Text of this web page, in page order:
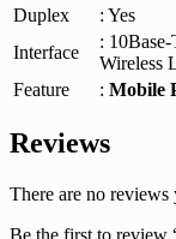
Duplex
: Yes
Interface
:
Wireless
Feature
: Mobile
Reviews
There are no reviews